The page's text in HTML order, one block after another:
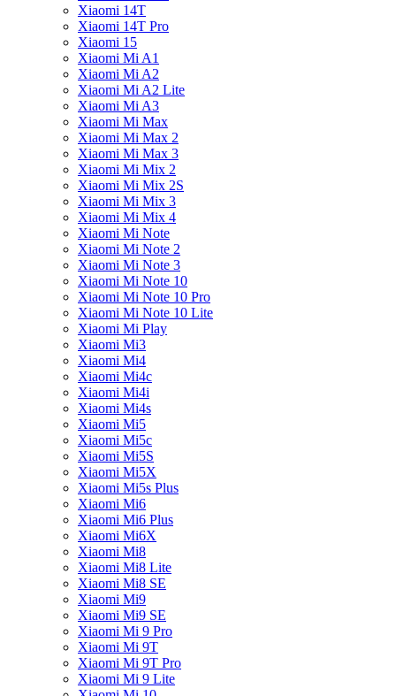
Xiaomi 14T
Xiaomi 14T Pro
Xiaomi 15
Xiaomi Mi A1
Xiaomi Mi A2
Xiaomi Mi A2 Lite
Xiaomi Mi A3
Xiaomi Mi Max
Xiaomi Mi Max 2
Xiaomi Mi Max 3
Xiaomi Mi Mix 2
Xiaomi Mi Mix 2S
Xiaomi Mi Mix 3
Xiaomi Mi Mix 4
Xiaomi Mi Note
Xiaomi Mi Note 2
Xiaomi Mi Note 3
Xiaomi Mi Note 10
Xiaomi Mi Note 10 Pro
Xiaomi Mi Note 10 Lite
Xiaomi Mi Play
Xiaomi Mi3
Xiaomi Mi4
Xiaomi Mi4c
Xiaomi Mi4i
Xiaomi Mi4s
Xiaomi Mi5
Xiaomi Mi5c
Xiaomi Mi5S
Xiaomi Mi5X
Xiaomi Mi5s Plus
Xiaomi Mi6
Xiaomi Mi6 Plus
Xiaomi Mi6X
Xiaomi Mi8
Xiaomi Mi8 Lite
Xiaomi Mi8 SE
Xiaomi Mi9
Xiaomi Mi9 SE
Xiaomi Mi 9 Pro
Xiaomi Mi 9T
Xiaomi Mi 9T Pro
Xiaomi Mi 9 Lite